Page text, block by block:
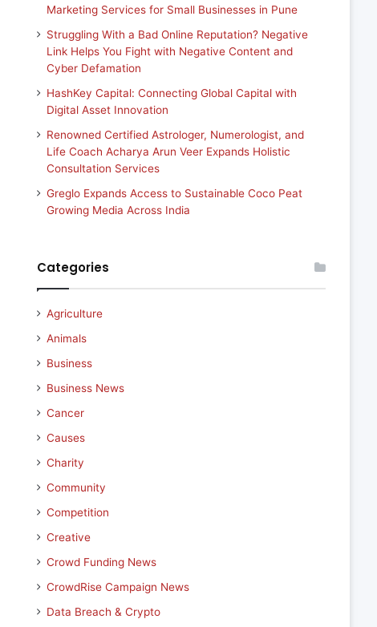
Marketing Services for Small Businesses in Pune
Struggling With a Bad Online Reputation? Negative
Link Helps You Fight with Negative Content and
Cyber Defamation
HashKey Capital: Connecting Global Capital with
Digital Asset Innovation
Renowned Certified Astrologer, Numerologist, and
Life Coach Acharya Arun Veer Expands Holistic
Consultation Services
Greglo Expands Access to Sustainable Coco Peat
Growing Media Across India
Categories
Agriculture
Animals
Business
Business News
Cancer
Causes
Charity
Community
Competition
Creative
Crowd Funding News
CrowdRise Campaign News
Data Breach & Crypto